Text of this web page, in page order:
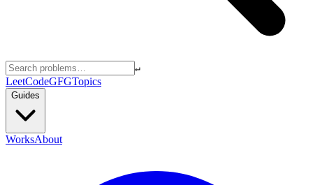
↵
LeetCodeGFGTopics
Guides
WorksAbout